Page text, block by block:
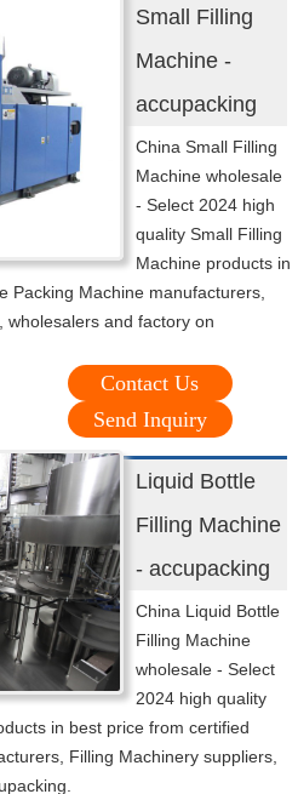
Small Filling
Machine -
accupacking
China Small Filling
Machine wholesale
- Select 2024 high
quality Small Filling
Machine products in
Packing Machine manufacturers,
wholesalers and factory on
Contact Us
Send Inquiry
Liquid Bottle
Filling Machine
- accupacking
China Liquid Bottle
Filling Machine
wholesale - Select
2024 high quality
in best price from certified
Filling Machinery suppliers,